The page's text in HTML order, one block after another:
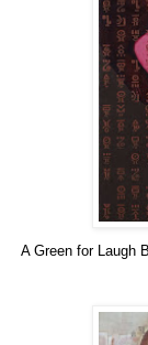
A Green for Laugh